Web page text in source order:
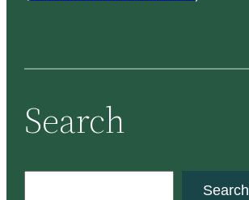
Search
Search